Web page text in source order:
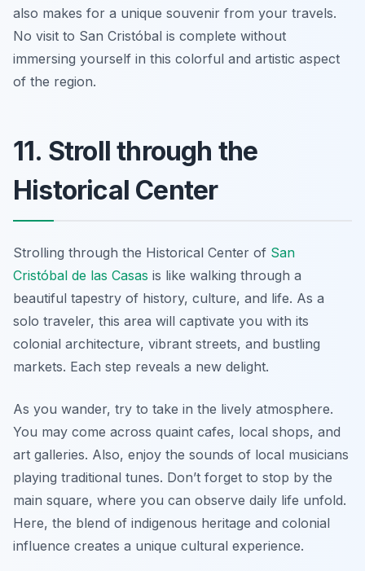
also makes for a unique souvenir from your travels.
No visit to San Cristóbal is complete without
immersing yourself in this colorful and artistic aspect
of the region.
11. Stroll through the
Historical Center
Strolling through the Historical Center of San
Cristóbal de las Casas is like walking through a
beautiful tapestry of history, culture, and life. As a
solo traveler, this area will captivate you with its
colonial architecture, vibrant streets, and bustling
markets. Each step reveals a new delight.
As you wander, try to take in the lively atmosphere.
You may come across quaint cafes, local shops, and
art galleries. Also, enjoy the sounds of local musicians
playing traditional tunes. Don’t forget to stop by the
main square, where you can observe daily life unfold.
Here, the blend of indigenous heritage and colonial
influence creates a unique cultural experience.